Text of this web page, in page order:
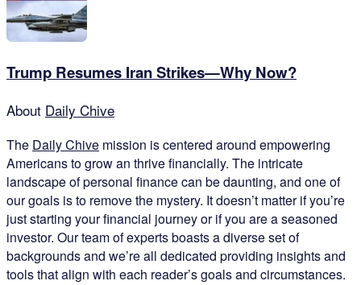
Trump Resumes Iran Strikes—Why Now?
About Daily Chive
The Daily Chive mission is centered around empowering
Americans to grow an thrive financially. The intricate
landscape of personal finance can be daunting, and one of
our goals is to remove the mystery. It doesn’t matter if you’re
just starting your financial journey or if you are a seasoned
investor. Our team of experts boasts a diverse set of
backgrounds and we’re all dedicated providing insights and
tools that align with each reader’s goals and circumstances.